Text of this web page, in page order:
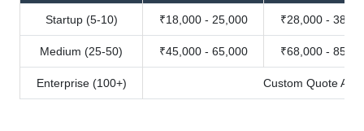
Startup (5-10) ₹18,000 - 25,000 ₹28,000 -
Medium (25-50) ₹45,000 - 65,000 ₹68,000 -
Enterprise (100+) Custom Quote